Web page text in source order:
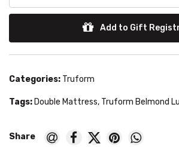
Add to Gift
Categories: Truform
Tags: Double Mattress, Truform Belmond